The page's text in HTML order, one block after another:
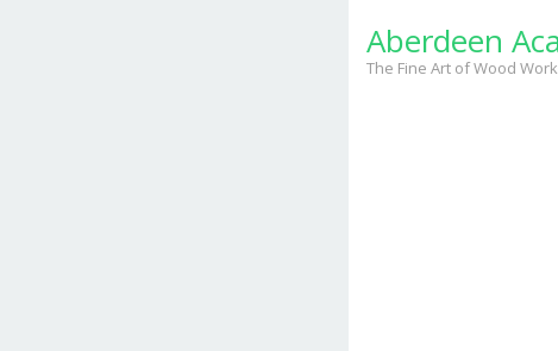
content
Aberdeen
The Fine Art of Wood